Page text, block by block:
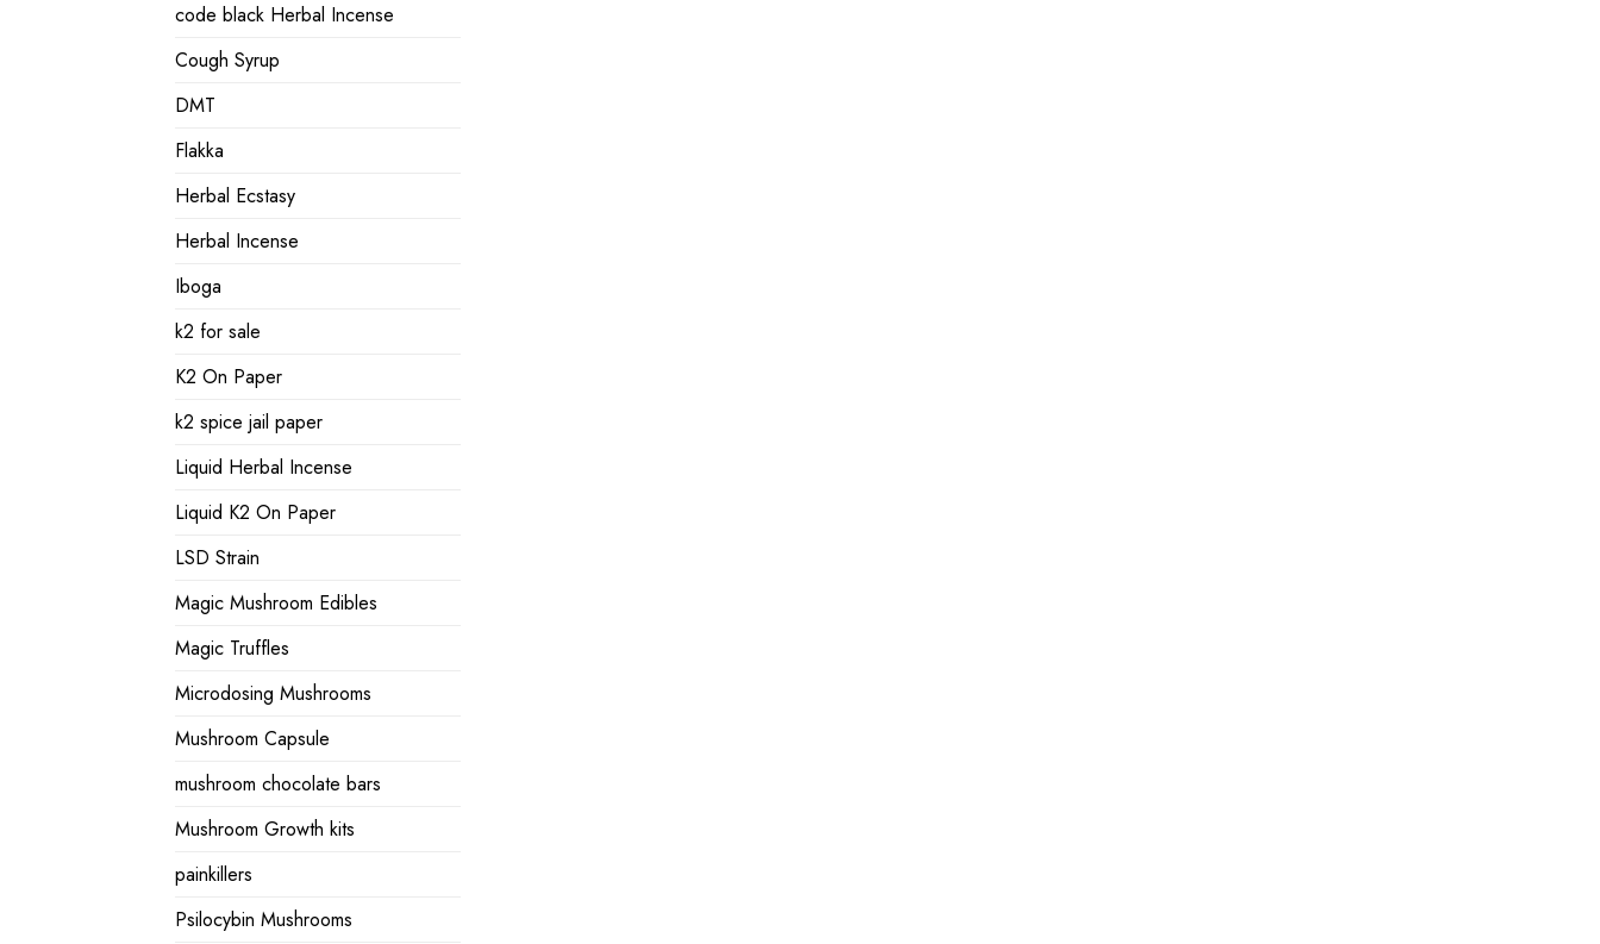
code black Herbal Incense
Cough Syrup
DMT
Flakka
Herbal Ecstasy
Herbal Incense
Iboga
k2 for sale
K2 On Paper
k2 spice jail paper
Liquid Herbal Incense
Liquid K2 On Paper
LSD Strain
Magic Mushroom Edibles
Magic Truffles
Microdosing Mushrooms
Mushroom Capsule
mushroom chocolate bars
Mushroom Growth kits
painkillers
Psilocybin Mushrooms